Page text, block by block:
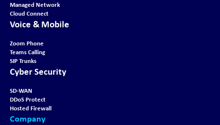
Managed Network
Cloud Connect
Voice & Mobile
Zoom Phone
Teams Calling
SIP Trunks
Cyber Security
SD-WAN
DDoS Protect
Hosted Firewall
Company